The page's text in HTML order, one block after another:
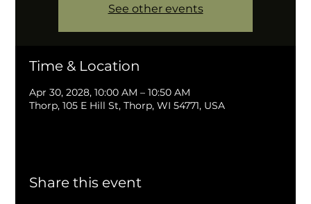
See other events
Time & Location
Apr 30, 2028, 10:00 AM – 10:50 AM
Thorp, 105 E Hill St, Thorp, WI 54771, USA
Share this event